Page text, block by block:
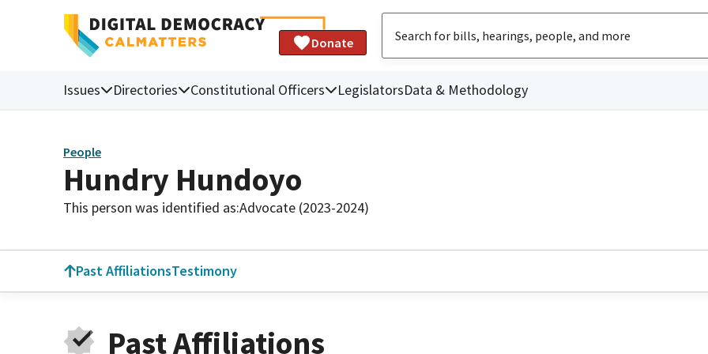
Donate
Issues Directories Constitutional Officers LegislatorsData & Methodology
People
Hundry Hundoyo
This person was identified as:Advocate (2023-2024)
Past AffiliationsTestimony
Past Affiliations